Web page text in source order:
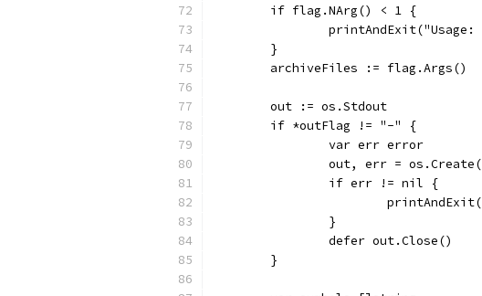
	if flag.NArg() < 1 {
	}
	archiveFiles := flag.Args()
	out := os.Stdout
	if *outFlag != "-" {
		var err error
out, err =
		if err != nil {
		}
		defer out.Close()
	}